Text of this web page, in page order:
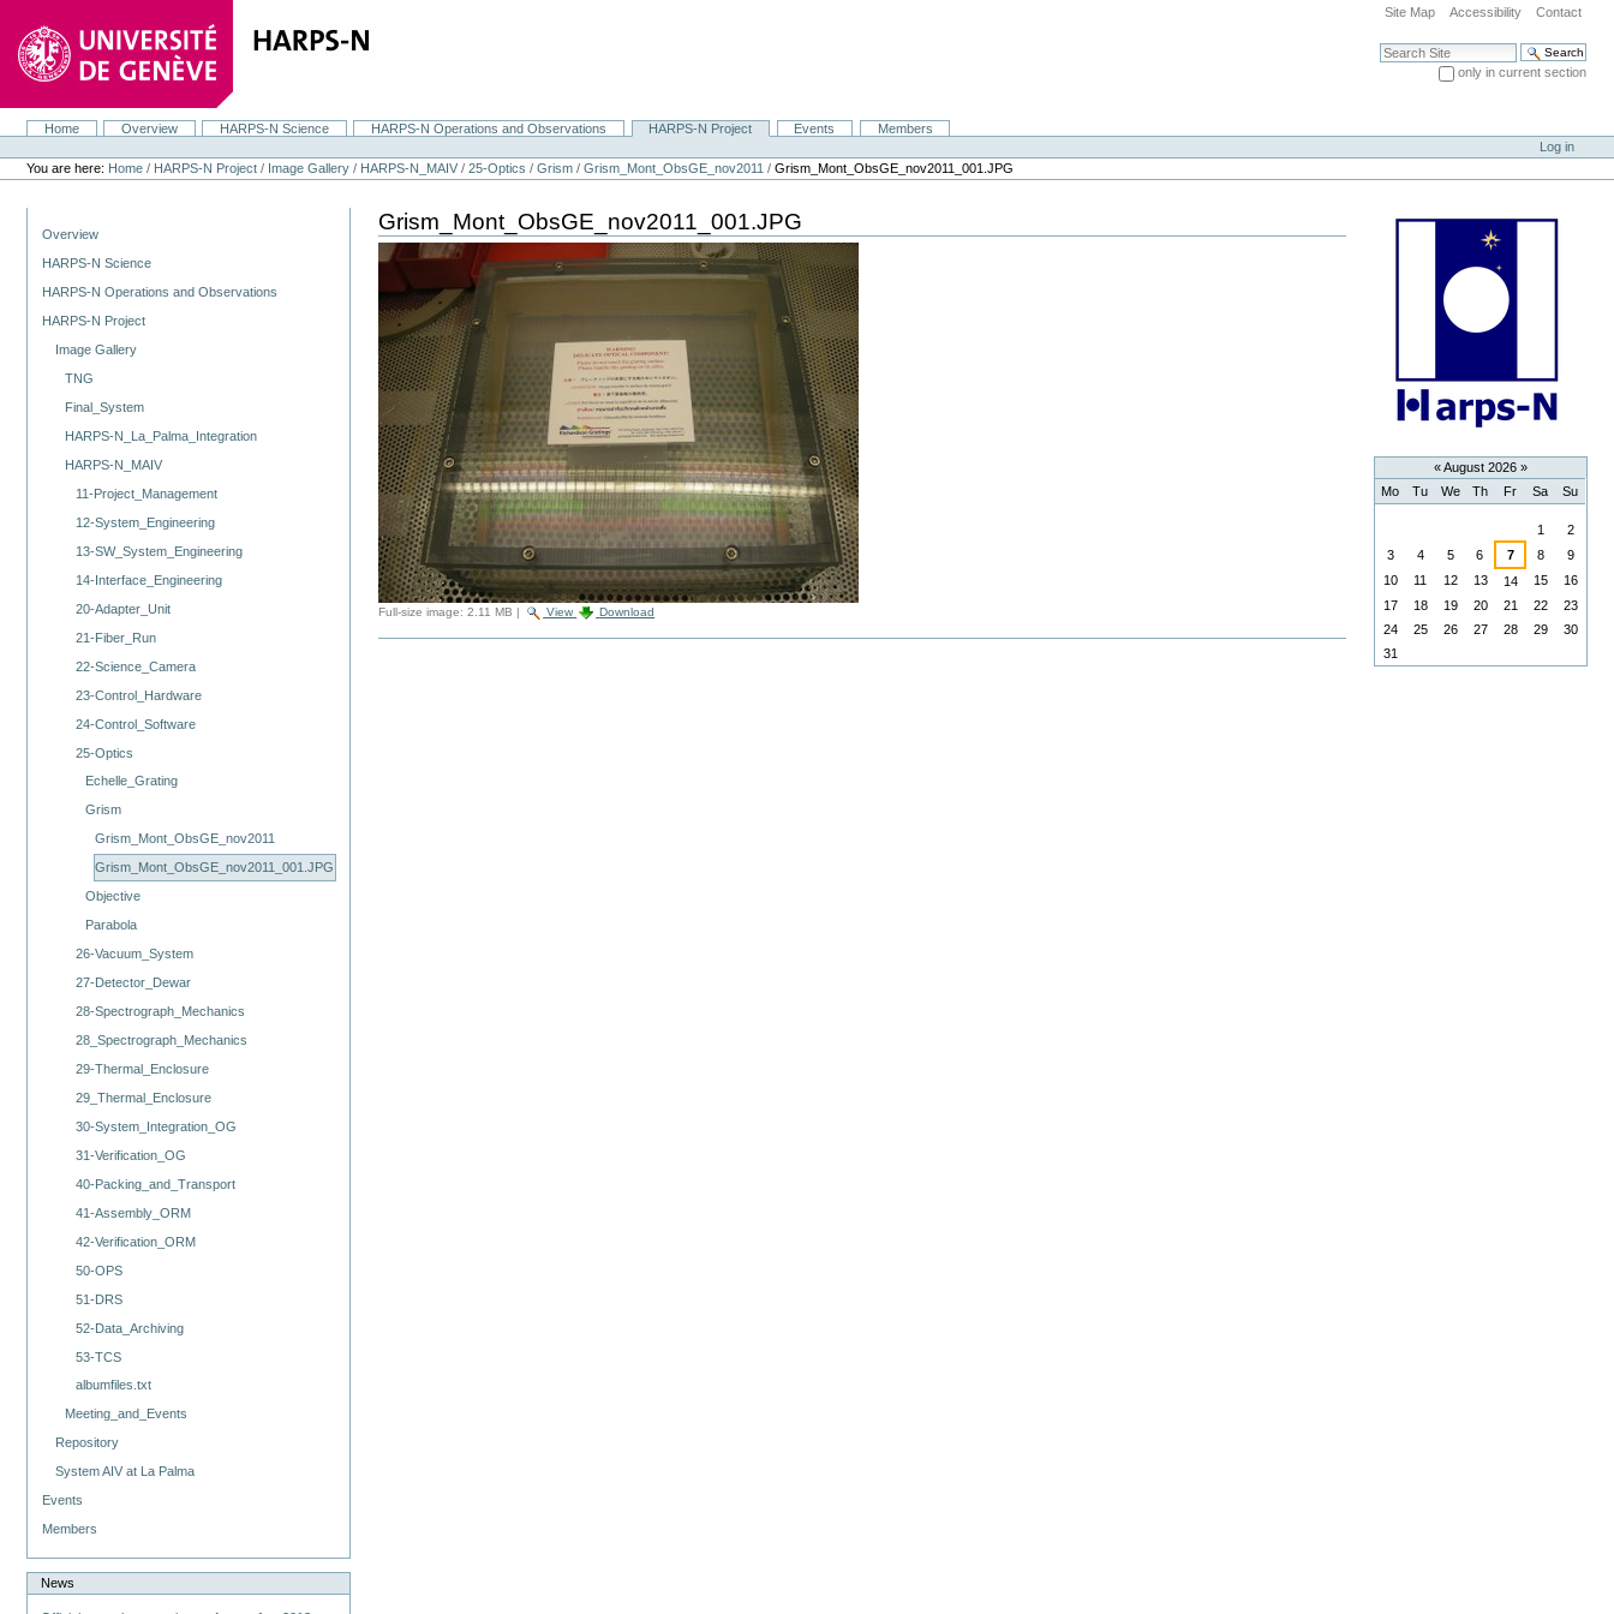
content.
navigation
Site Map Accessibility Contact
Search Site
only in current section
NavigationHome Overview HARPS-N Science HARPS-N Operations and Observations HARPS-N Project Events
Members
Personal
tools
Log in
You are here: Home / HARPS-N Project / Image Gallery / HARPS-N_MAIV /25-Optics /Grism /Grism_Mont_ObsGE_nov2011 /Grism_Mont_ObsGE_nov2011_001.JPG
Overview
HARPS-N Science
HARPS-N Operations and Observations
HARPS-N Project
Image Gallery
TNG
Final_System
HARPS-N_La_Palma_Integration
HARPS-N_MAIV
11-Project_Management
12-System_Engineering
13-SW_System_Engineering
14-Interface_Engineering
20-Adapter_Unit
21-Fiber_Run
22-Science_Camera
23-Control_Hardware
24-Control_Software
25-Optics
Echelle_Grating
Grism
Grism_Mont_ObsGE_nov2011
Grism_Mont_ObsGE_nov2011_001.JPG
Objective
Parabola
26-Vacuum_System
27-Detector_Dewar
28-Spectrograph_Mechanics
28_Spectrograph_Mechanics
29-Thermal_Enclosure
29_Thermal_Enclosure
30-System_Integration_OG
31-Verification_OG
40-Packing_and_Transport
41-Assembly_ORM
42-Verification_ORM
50-OPS
51-DRS
52-Data_Archiving
53-TCS
albumfiles.txt
Meeting_and_Events
Repository
System AIV at La Palma
Events
Members
News
Grism_Mont_ObsGE_nov2011_001.JPG
Full-size image: 2.11 MB | View Download
«August 2026 »
Mo Tu We Th Fr Sa Su
1
2
3
4 5 6 7 8
9
10
11 12 13 14 15
16
17
18 19 20 21 22
23
24
25 26 27 28 29
30
31